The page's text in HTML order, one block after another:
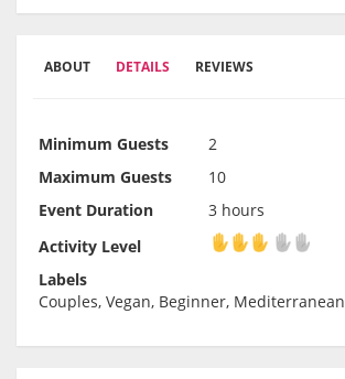
ABOUT DETAILS REVIEWS
Minimum Guests
2
Maximum Guests
10
Event Duration
3 hours
Activity Level
Activity Level
Labels
Couples, Vegan, Beginner, Mediterranean